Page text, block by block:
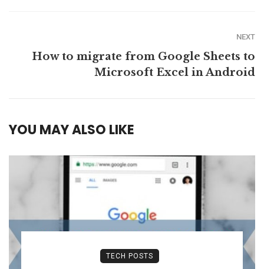
NEXT
How to migrate from Google Sheets to
Microsoft Excel in Android
YOU MAY ALSO LIKE
TECH POSTS